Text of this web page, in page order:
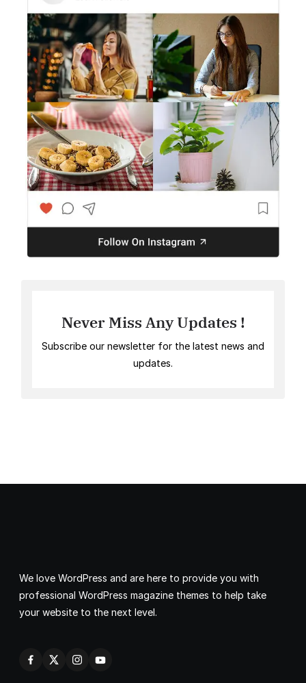
Never Miss Any Updates !
Subscribe our newsletter for the latest news and
updates.
We love WordPress and are here to provide you with
professional WordPress magazine themes to help take
your website to the next level.